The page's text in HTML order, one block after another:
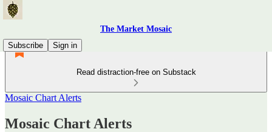
The Market Mosaic
Subscribe
Sign in
Read distraction-free on Substack
Mosaic Chart Alerts
Mosaic Chart Alerts